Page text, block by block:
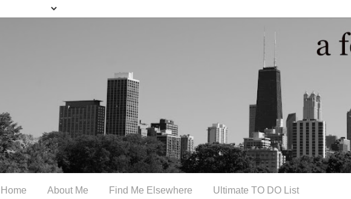
Home About Me Find Me Elsewhere Ultimate TO DO List